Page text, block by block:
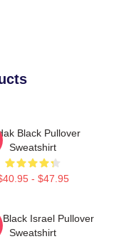
Black Pullover
Sweatshirt
- $47.95
Black Israel Pullover
Sweatshirt